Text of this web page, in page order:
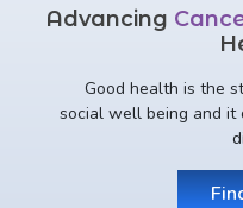
Advancing
Good health is the
social well being and it